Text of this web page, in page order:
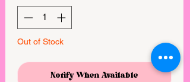
Out of Stock
Notify When Available